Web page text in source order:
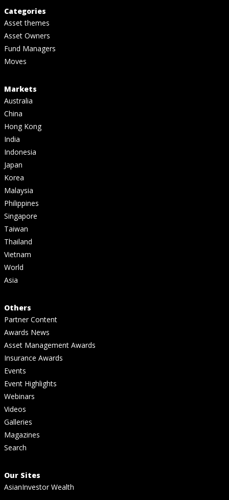
Categories
Asset themes
Asset Owners
Fund Managers
Moves
Markets
Australia
China
Hong Kong
India
Indonesia
Japan
Korea
Malaysia
Philippines
Singapore
Taiwan
Thailand
Vietnam
World
Asia
Others
Partner Content
Awards News
Asset Management Awards
Insurance Awards
Events
Event Highlights
Webinars
Videos
Galleries
Magazines
Search
Our Sites
AsianInvestor Wealth